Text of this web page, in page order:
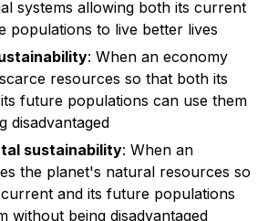
systems allowing both its current
populations to live better lives
: When an economy
resources so that both its
future populations can use them
disadvantaged
sustainability: When an
the planet's natural resources so
and its future populations
without being disadvantaged